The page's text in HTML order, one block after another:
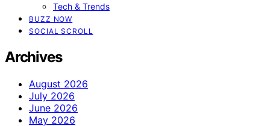
Tech & Trends
BUZZ NOW
SOCIAL SCROLL
Archives
August 2026
July 2026
June 2026
May 2026